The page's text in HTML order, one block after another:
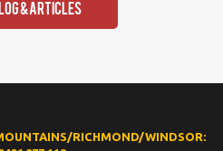
& Articles
RICHMOND/WINDSOR: